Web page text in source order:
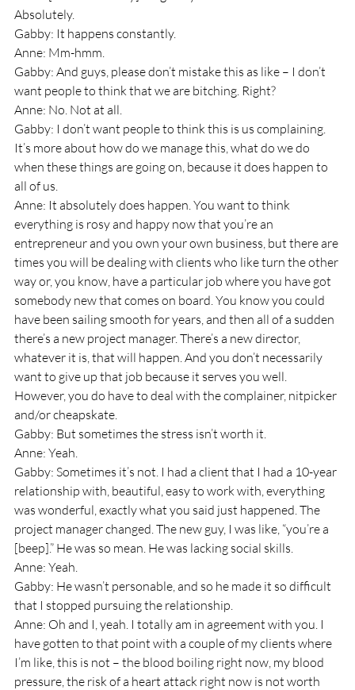
Absolutely.
Gabby: It happens constantly.
Anne: Mm-hmm.
Gabby: And guys, please don’t mistake this as like – I don’t
want people to think that we are bitching. Right?
Anne: No. Not at all.
Gabby: I don’t want people to think this is us complaining.
It’s more about how do we manage this, what do we do
when these things are going on, because it does happen to
all of us.
Anne: It absolutely does happen. You want to think
everything is rosy and happy now that you’re an
entrepreneur and you own your own business, but there are
times you will be dealing with clients who like turn the other
way or, you know, have a particular job where you have got
somebody new that comes on board. You know you could
have been sailing smooth for years, and then all of a sudden
there’s a new project manager. There’s a new director,
whatever it is, that will happen. And you don’t necessarily
want to give up that job because it serves you well.
However, you do have to deal with the complainer, nitpicker
and/or cheapskate.
Gabby: But sometimes the stress isn’t worth it.
Anne: Yeah.
Gabby: Sometimes it’s not. I had a client that I had a 10-year
relationship with, beautiful, easy to work with, everything
was wonderful, exactly what you said just happened. The
project manager changed. The new guy, I was like, “you’re a
[beep].” He was so mean. He was lacking social skills.
Anne: Yeah.
Gabby: He wasn’t personable, and so he made it so difficult
that I stopped pursuing the relationship.
Anne: Oh and I, yeah. I totally am in agreement with you. I
have gotten to that point with a couple of my clients where
I’m like, this is not – the blood boiling right now, my blood
pressure, the risk of a heart attack right now is not worth